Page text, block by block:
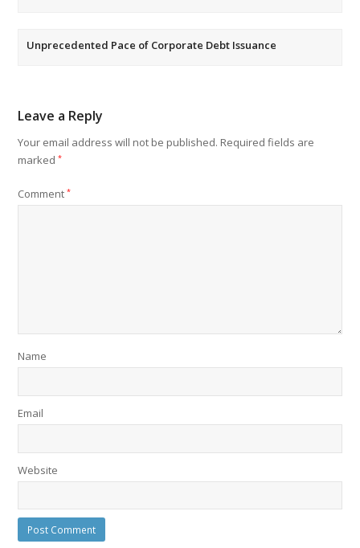
Unprecedented Pace of Corporate Debt Issuance
Leave a Reply
Your email address will not be published. Required fields are
marked*
Comment*
Name
Email
Website